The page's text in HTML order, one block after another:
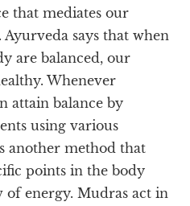
that mediates our
says that when
are balanced, our
Whenever
attain balance by
using various
another method that
points in the body
energy. Mudras act in